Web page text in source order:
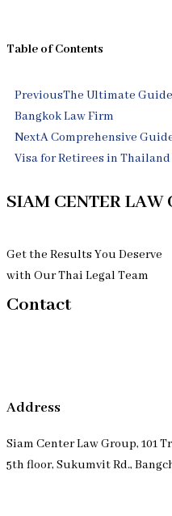
Table of Contents
Prev
PreviousThe Ultimate
Bangkok Law Firm
NextA Comprehensive
Visa for Retirees in Thailand
SIAM CENTER LAW
Get the Results You Deserve
with Our Thai Legal Team
Contact
Address
Siam Center Law Group, 101
5th floor, Sukumvit Rd.,